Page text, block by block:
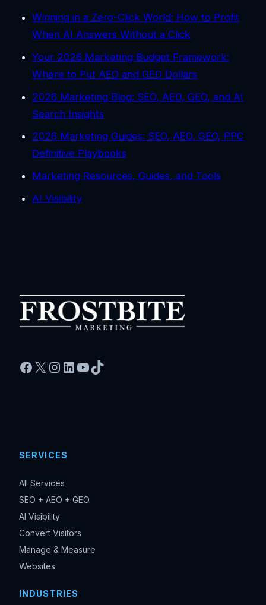
Winning in a Zero-Click World: How to Profit
When AI Answers Without a Click
Your 2026 Marketing Budget Framework:
Where to Put AEO and GEO Dollars
2026 Marketing Blog: SEO, AEO, GEO, and AI
Search Insights
2026 Marketing Guides: SEO, AEO, GEO, PPC
Definitive Playbooks
Marketing Resources, Guides, and Tools
AI Visibility
Facebook
X Instagram
LinkedIn
YouTube
TikTok
SERVICES
All Services
SEO + AEO + GEO
AI Visibility
Convert Visitors
Manage & Measure
Websites
INDUSTRIES